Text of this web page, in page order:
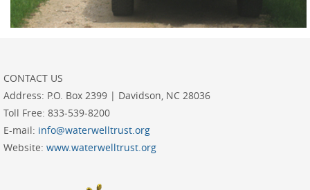
CONTACT US
Address: P.O. Box 2399 | Davidson, NC 28036
Toll Free: 833-539-8200
E-mail: info@waterwelltrust.org
Website: www.waterwelltrust.org